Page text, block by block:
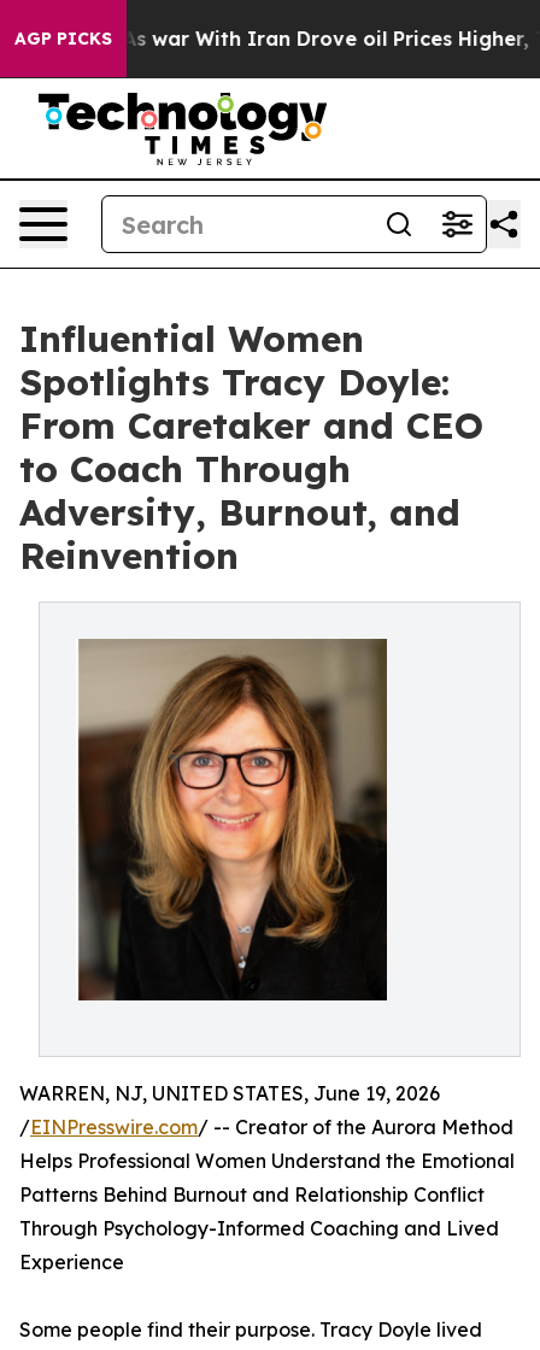
AGP PICKS
As war With Iran Drove oil Prices Higher, Trump
Influential Women
Spotlights Tracy Doyle:
From Caretaker and CEO
to Coach Through
Adversity, Burnout, and
Reinvention
WARREN, NJ, UNITED STATES, June 19, 2026
/EINPresswire.com/ -- Creator of the Aurora Method
Helps Professional Women Understand the Emotional
Patterns Behind Burnout and Relationship Conflict
Through Psychology-Informed Coaching and Lived
Experience
Some people find their purpose. Tracy Doyle lived